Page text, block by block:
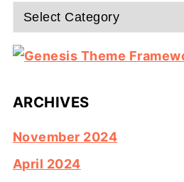
Categories
ARCHIVES
November 2024
April 2024